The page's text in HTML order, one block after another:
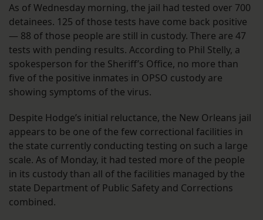
As of Wednesday morning, the jail had tested over 700
detainees. 125 of those tests have come back positive
— 88 of those people are still in custody. There are 47
tests with pending results. According to Phil Stelly, a
spokesperson for the Sheriff’s Office, no more than
five of the positive inmates in OPSO custody are
showing symptoms of the virus.
Despite Hodge’s initial reluctance, the New Orleans jail
appears to be one of the few correctional facilities in
the state currently conducting testing on such a large
scale. As of Monday, it had tested more of the people
in its custody than all of the facilities managed by the
state Department of Public Safety and Corrections
combined.